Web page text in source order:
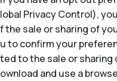
lobal Privacy Control),
f the sale or sharing of
u to confirm your
ted to the sale or sharing
ownload and use a